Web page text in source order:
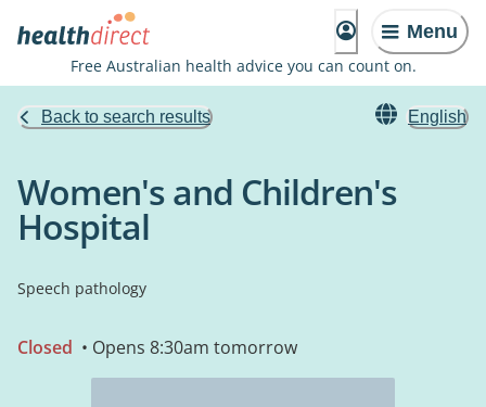
Menu
Free Australian health advice you can count on.
Back to search results English
Women's and Children's
Hospital
Speech pathology
Closed • Opens 8:30am tomorrow